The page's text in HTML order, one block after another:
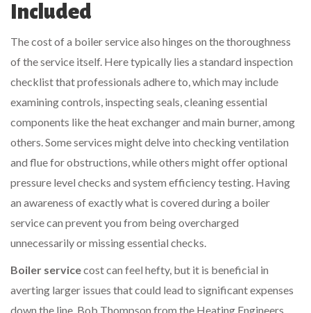
Included
The cost of a boiler service also hinges on the thoroughness
of the service itself. Here typically lies a standard inspection
checklist that professionals adhere to, which may include
examining controls, inspecting seals, cleaning essential
components like the heat exchanger and main burner, among
others. Some services might delve into checking ventilation
and flue for obstructions, while others might offer optional
pressure level checks and system efficiency testing. Having
an awareness of exactly what is covered during a boiler
service can prevent you from being overcharged
unnecessarily or missing essential checks.
Boiler servicecost can feel hefty, but it is beneficial in
averting larger issues that could lead to significant expenses
down the line. Bob Thompson from the Heating Engineers